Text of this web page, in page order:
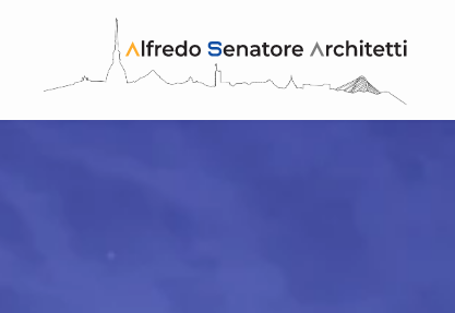
Skip to main content